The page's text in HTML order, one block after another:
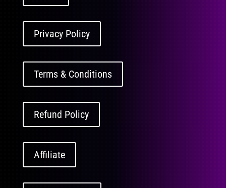
Privacy Policy
Terms & Conditions
Refund Policy
Affiliate